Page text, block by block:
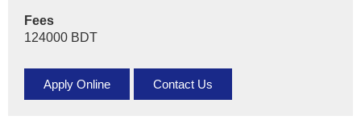
Fees
124000 BDT
Apply Online Contact Us